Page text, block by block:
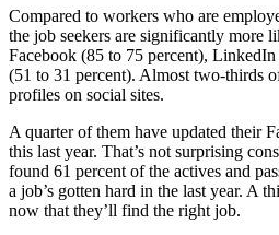
Compared to workers who are
the job seekers are significantly more
Facebook (85 to 75 percent),
(51 to 31 percent). Almost two-thirds
profiles on social sites.
A quarter of them have updated their
this last year. That’s not surprising
found 61 percent of the actives and
a job’s gotten hard in the last year. A
now that they’ll find the right job.